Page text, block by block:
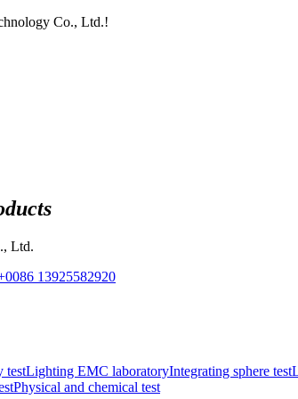
Co., Ltd.!
Ltd.
13925582920
testLighting EMC laboratoryIntegrating sphere test
Physical and chemical test